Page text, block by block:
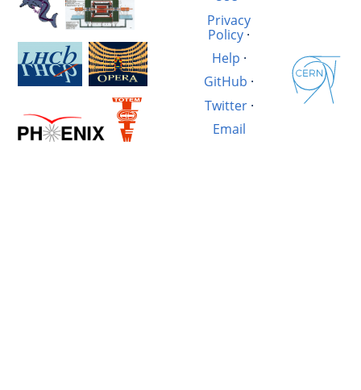
Privacy
Policy·
Help ·
GitHub ·
Twitter·
Email